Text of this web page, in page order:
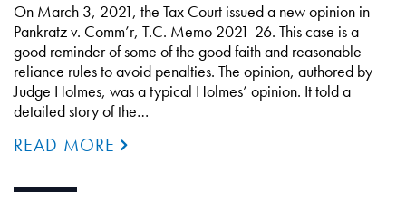
On March 3, 2021, the Tax Court issued a new opinion in
Pankratz v. Comm’r, T.C. Memo 2021-26. This case is a
good reminder of some of the good faith and reasonable
reliance rules to avoid penalties. The opinion, authored by
Judge Holmes, was a typical Holmes’ opinion. It told a
detailed story of the…
READ MORE